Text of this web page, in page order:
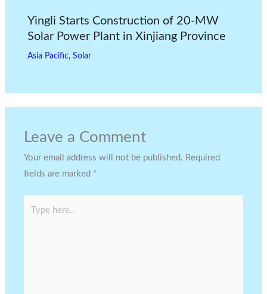
Yingli Starts Construction of 20-MW
Solar Power Plant in Xinjiang Province
Asia Pacific, Solar
Leave a Comment
Your email address will not be published. Required
fields are marked *